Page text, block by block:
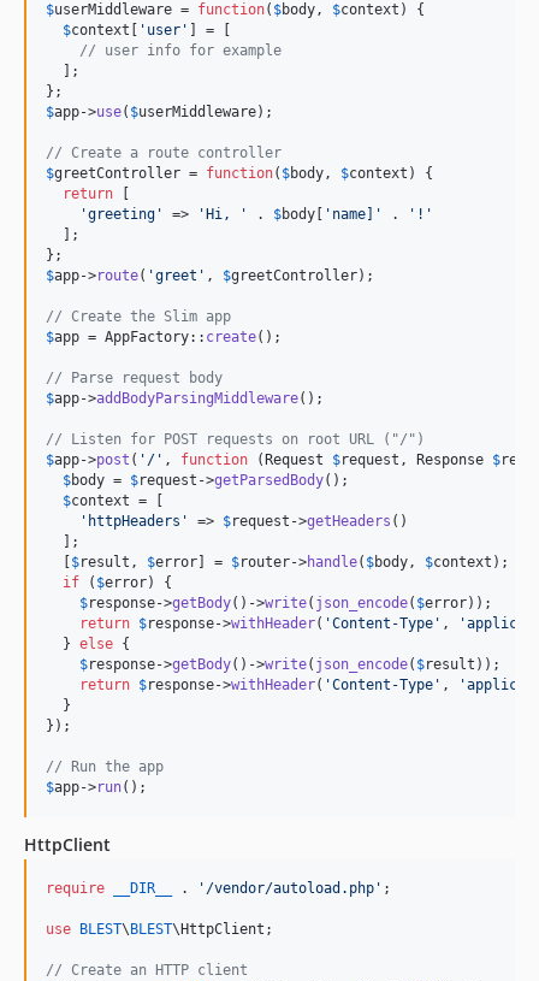
$userMiddleware = function( $body, $context ) {
$context ' user '
] = [
// user info for example
  ];
$app->use( $userMiddleware);
// Create a route controller
$greetController = function( $body, $context ) {
return
'greeting ' => ' Hi, ' . $body ' name] ' . ' ! '
  ];
$app->route( 'greet ' , $greetController);
// Create the Slim app
$app = AppFactory:: create();
// Parse request body
$app->addBodyParsingMiddleware();
// Listen for POST requests on root URL ("/")
$app->post ( ' / ' , function ( Request $request , Response $
$body = $request ->getParsedBody();
$context = [
' httpHeaders ' => $request ->getHeaders ()
  ];
$result , $error ] = $router->handle( $body, $context );
if ( $error) {
$response->getBody()->write( json_encode( $error));
return $response->withHeader( 'Content-Type ' , '
  }
else {
$response->getBody()->write( json_encode( $result ));
return $response->withHeader( 'Content-Type ' , '
  }
});
// Run the app
$app->run();
HttpClient
require __DIR__ . ' /vendor/autoload.php ' ;
use BLEST\ BLEST\ HttpClient ;
// Create an HTTP client